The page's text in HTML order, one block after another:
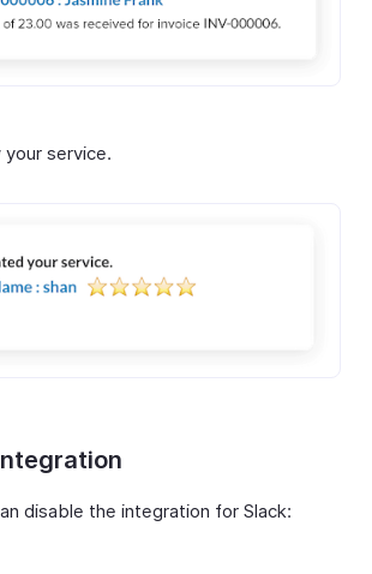
service.
disable the integration for Slack: